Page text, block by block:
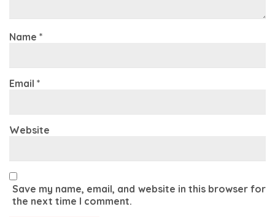
Name *
Email *
Website
Save my name, email, and website in this browser for
the next time I comment.